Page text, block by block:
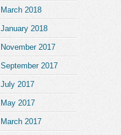
March 2018
January 2018
November 2017
September 2017
July 2017
May 2017
March 2017